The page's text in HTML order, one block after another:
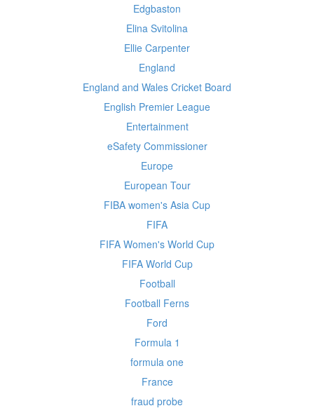
Edgbaston
Elina Svitolina
Ellie Carpenter
England
England and Wales Cricket Board
English Premier League
Entertainment
eSafety Commissioner
Europe
European Tour
FIBA women's Asia Cup
FIFA
FIFA Women's World Cup
FIFA World Cup
Football
Football Ferns
Ford
Formula 1
formula one
France
fraud probe